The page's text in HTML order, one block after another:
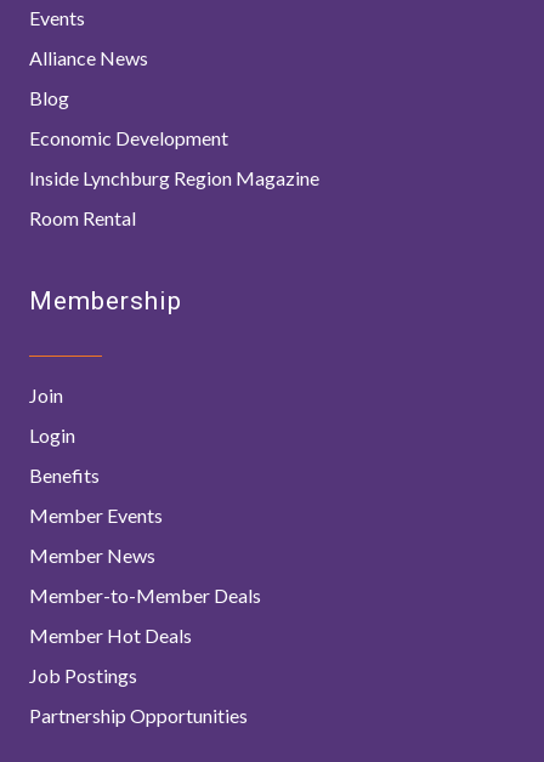
Events
Alliance News
Blog
Economic Development
Inside Lynchburg Region Magazine
Room Rental
Membership
Join
Login
Benefits
Member Events
Member News
Member-to-Member Deals
Member Hot Deals
Job Postings
Partnership Opportunities